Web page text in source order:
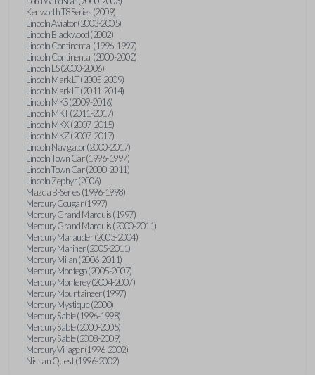
Kenworth T8 Series (2009)
Lincoln Aviator (2003-2005)
Lincoln Blackwood (2002)
Lincoln Continental (1996-1997)
Lincoln Continental (2000-2002)
Lincoln LS (2000-2006)
Lincoln Mark LT (2005-2009)
Lincoln Mark LT (2011-2014)
Lincoln MKS (2009-2016)
Lincoln MKT (2011-2017)
Lincoln MKX (2007-2015)
Lincoln MKZ (2007-2017)
Lincoln Navigator (2000-2017)
Lincoln Town Car (1996-1997)
Lincoln Town Car (2000-2011)
Lincoln Zephyr (2006)
Mazda B-Series (1996-1998)
Mercury Cougar (1997)
Mercury Grand Marquis (1997)
Mercury Grand Marquis (2000-2011)
Mercury Marauder (2003-2004)
Mercury Mariner (2005-2011)
Mercury Milan (2006-2011)
Mercury Montego (2005-2007)
Mercury Monterey (2004-2007)
Mercury Mountaineer (1997)
Mercury Mystique (2000)
Mercury Sable (1996-1998)
Mercury Sable (2000-2005)
Mercury Sable (2008-2009)
Mercury Villager (1996-2002)
Nissan Quest (1996-2002)